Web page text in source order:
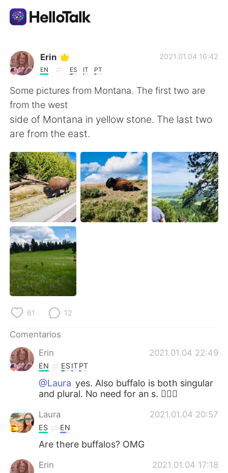
Aplicación de intercambio de idiomas
AI Grammar Checker
Español
English 简体中文
繁體中文 العربية
Français Deutsch
日本語
Русский
Indonesia
Türkçe
Português
Erin
EN ES IT PT
2021.01.04 16:42
Some pictures from Montana. The first two are
from the west
side of Montana in yellow stone. The last two
are from the east.
61 12
Comentarios
Erin
2021.01.04 22:49
EN ESITPT
@Laura yes. Also buffalo is both singular
and plural. No need for an s. 👍🏼😁
Laura 2021.01.04 20:57
ES EN
Are there buffalos? OMG
Erin 2021.01.04 17:18